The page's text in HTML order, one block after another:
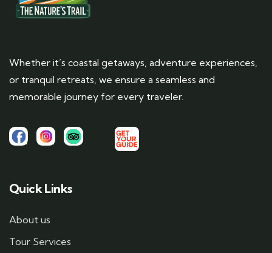
Whether it’s coastal getaways, adventure experiences,
or tranquil retreats, we ensure a seamless and
memorable journey for every traveler.
Quick Links
About us
Tour Services